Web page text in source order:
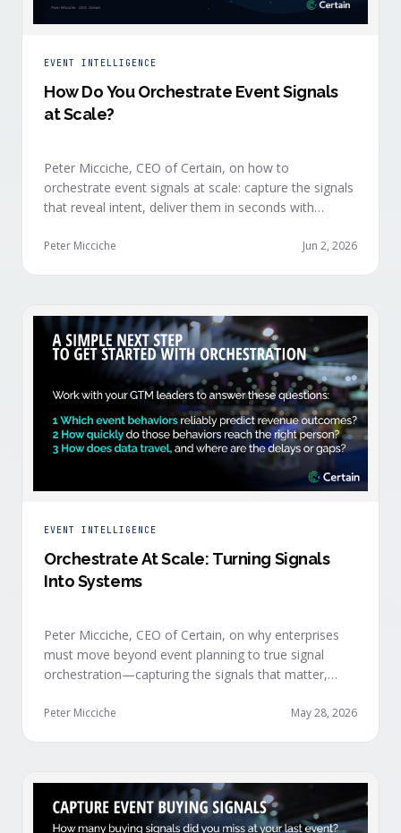
EVENT INTELLIGENCE
How Do You Orchestrate Event Signals
at Scale?
Peter Micciche, CEO of Certain, on how to
orchestrate event signals at scale: capture the signals
that reveal intent, deliver them in seconds with
across marketing, sales, and customer success.
Peter Micciche Jun 2, 2026
EVENT INTELLIGENCE
Orchestrate At Scale: Turning Signals
Into Systems
Peter Micciche, CEO of Certain, on why enterprises
must move beyond event planning to true signal
orchestration—capturing the signals that matter,
at scale across revenue teams.
Peter Micciche May 28, 2026